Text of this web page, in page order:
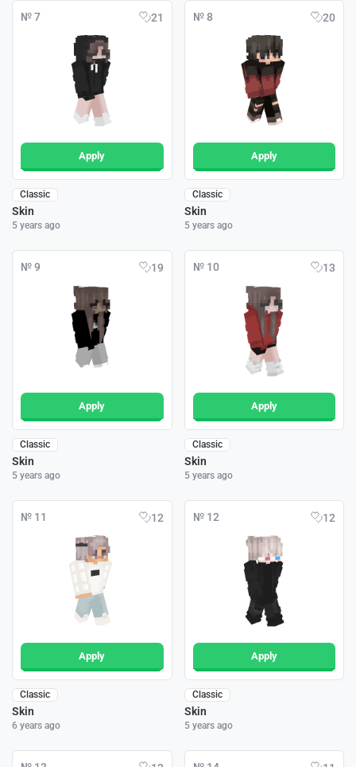
№ 7 21
Apply
Classic
Skin
5 years ago
№ 8 20
Apply
Classic
Skin
5 years ago
№ 9 19
Apply
Classic
Skin
5 years ago
№ 10 13
Apply
Classic
Skin
5 years ago
№ 11 12
Apply
Classic
Skin
6 years ago
№ 12 12
Apply
Classic
Skin
5 years ago